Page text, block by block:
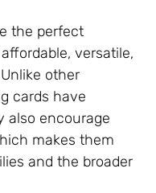
the perfect
versatile,
other
cards have
also encourage
makes them
and the broader